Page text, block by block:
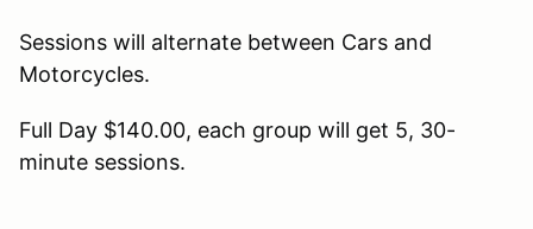
Sessions will alternate between Cars and
Motorcycles.
Full Day $140.00, each group will get 5, 30-
minute sessions.